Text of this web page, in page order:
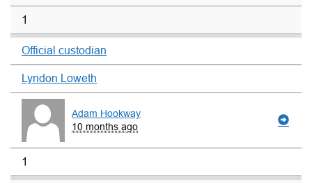
1
Official custodian
Lyndon Loweth
Adam Hookway
10 months ago
1